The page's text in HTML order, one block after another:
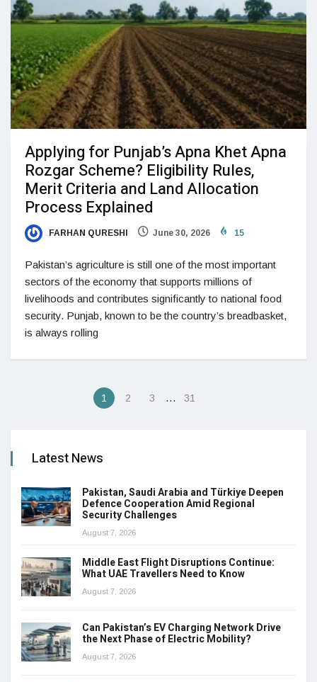
Applying for Punjab’s Apna Khet Apna
Rozgar Scheme? Eligibility Rules,
Merit Criteria and Land Allocation
Process Explained
FARHAN QURESHI June 30, 2026 15
Pakistan’s agriculture is still one of the most important
sectors of the economy that supports millions of
livelihoods and contributes significantly to national food
security. Punjab, known to be the country’s breadbasket,
is always rolling
1 2 3 … 31
Latest News
Pakistan, Saudi Arabia and Türkiye Deepen
Defence Cooperation Amid Regional
Security Challenges
August 7, 2026
Middle East Flight Disruptions Continue:
What UAE Travellers Need to Know
August 7, 2026
Can Pakistan’s EV Charging Network Drive
the Next Phase of Electric Mobility?
August 7, 2026